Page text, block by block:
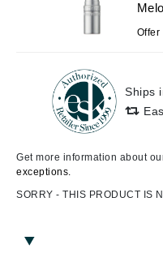
Offer
Ships
Get more information about
exceptions.
SORRY - THIS PRODUCT IS